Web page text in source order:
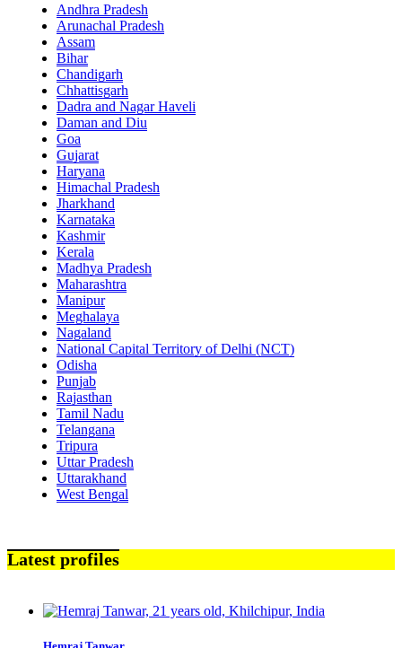
Andhra Pradesh
Arunachal Pradesh
Assam
Bihar
Chandigarh
Chhattisgarh
Dadra and Nagar Haveli
Daman and Diu
Goa
Gujarat
Haryana
Himachal Pradesh
Jharkhand
Karnataka
Kashmir
Kerala
Madhya Pradesh
Maharashtra
Manipur
Meghalaya
Nagaland
National Capital Territory of Delhi (NCT)
Odisha
Punjab
Rajasthan
Tamil Nadu
Telangana
Tripura
Uttar Pradesh
Uttarakhand
West Bengal
Latest profiles